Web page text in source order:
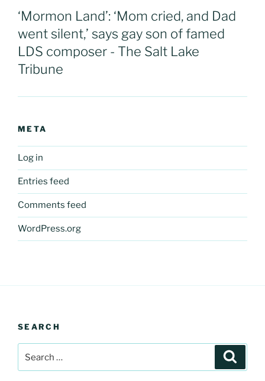
‘Mormon Land’: ‘Mom cried, and Dad
went silent,’ says gay son of famed
LDS composer - The Salt Lake
Tribune
META
Log in
Entries feed
Comments feed
WordPress.org
SEARCH